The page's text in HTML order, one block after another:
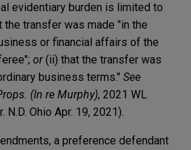
evidentiary burden is limited to
the transfer was made "in the
or financial affairs of the
or(ii) that the transfer was
business terms." See
(In re Murphy), 2021 WL
N.D. Ohio Apr. 19, 2021).
a preference defendant